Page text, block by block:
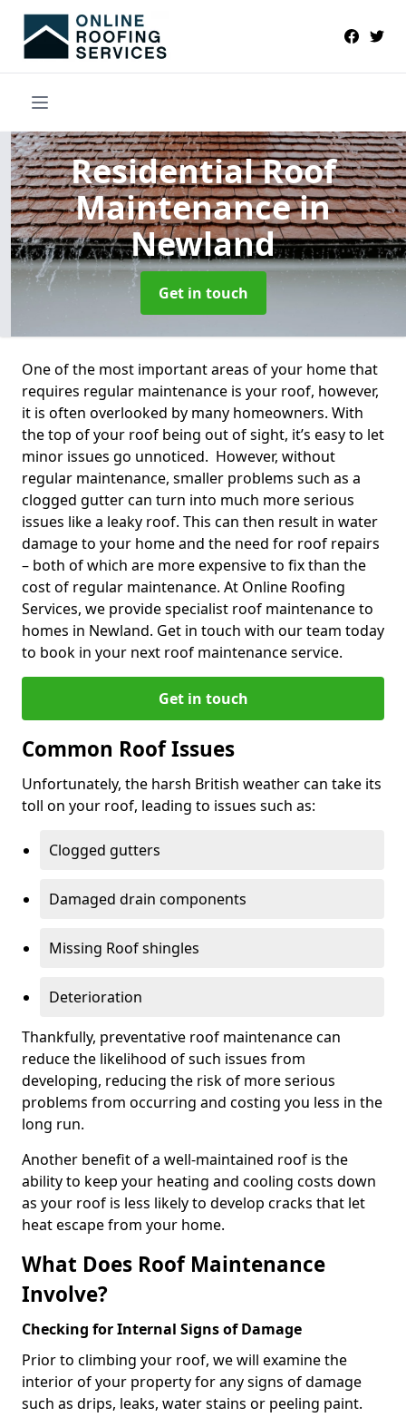
Residential Roof
Maintenancein
Newland
Get in touch
One of the most important areas of your home that
requires regular maintenance is your roof, however,
it is often overlooked by many homeowners. With
the top of your roof being out of sight, it’s easy to let
minor issues go unnoticed. However, without
regular maintenance, smaller problems such as a
clogged gutter can turn into much more serious
issues like a leaky roof. This can then result in water
damage to your home and the need for roof repairs
– both of which are more expensive to fix than the
cost of regular maintenance. At Online Roofing
Services, we provide specialist roof maintenance to
homes in Newland. Get in touch with our team today
to book in your next roof maintenance service.
Get in touch
Common Roof Issues
Unfortunately, the harsh British weather can take its
toll on your roof, leading to issues such as:
Clogged gutters
Damaged drain components
Missing Roof shingles
Deterioration
Thankfully, preventative roof maintenance can
reduce the likelihood of such issues from
developing, reducing the risk of more serious
problems from occurring and costing you less in the
long run.
Another benefit of a well-maintained roof is the
ability to keep your heating and cooling costs down
as your roof is less likely to develop cracks that let
heat escape from your home.
What Does Roof Maintenance
Involve?
Checking for Internal Signs of Damage
Prior to climbing your roof, we will examine the
interior of your property for any signs of damage
such as drips, leaks, water stains or peeling paint.